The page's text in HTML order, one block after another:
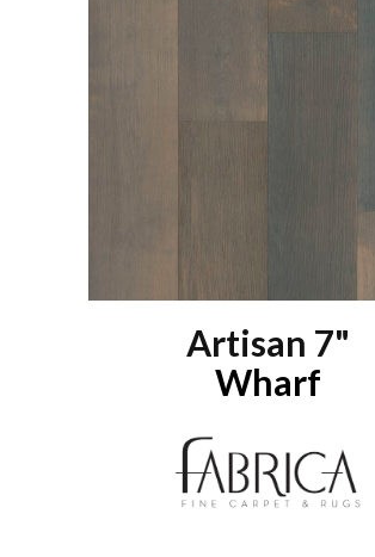
Artisan 7"
Wharf